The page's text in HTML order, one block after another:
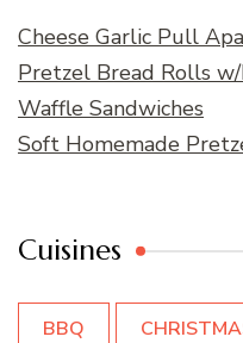
Cheese Garlic Pull
Pretzel Bread Rolls
Waffle Sandwiches
Soft Homemade
Cuisines
BBQ